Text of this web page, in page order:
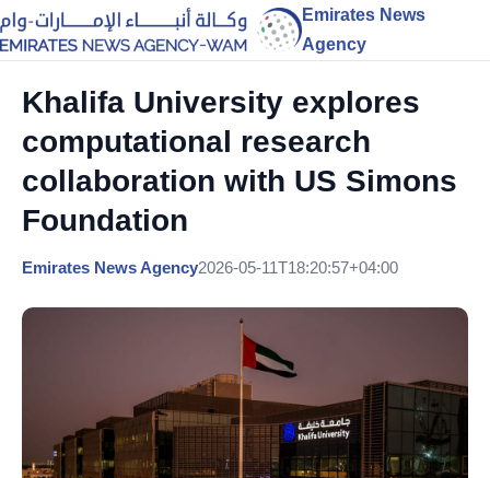
Emirates News
Agency
Khalifa University explores
computational research
collaboration with US Simons
Foundation
Emirates News Agency2026-05-11T18:20:57+04:00